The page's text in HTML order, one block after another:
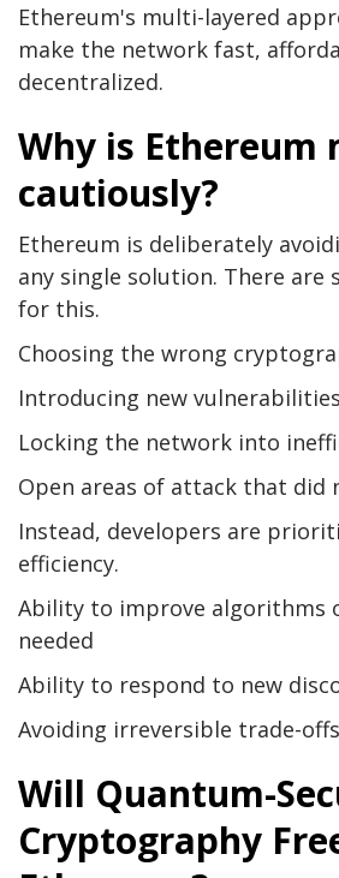
Ethereum's multi-layered
make the network fast,
decentralized.
Why is Ethereum
cautiously?
Ethereum is deliberately
any single solution. There are
for this.
Choosing the wrong
Introducing new vulnerabilities
Locking the network into
Open areas of attack that did
Instead, developers are
efficiency.
Ability to improve algorithms
needed
Ability to respond to new
Avoiding irreversible trade-offs
Will Quantum-
Cryptography